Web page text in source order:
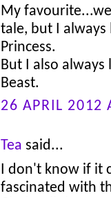
My
tale, but I always
Princess.
But I also
Beast.
26 APRIL 2012
Tea said...
I don't know if it
fascinated with